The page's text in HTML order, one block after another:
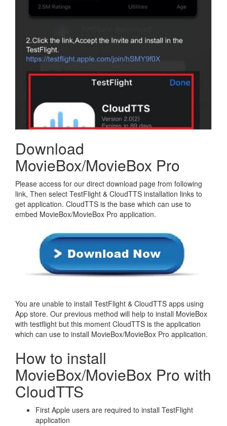
Download
MovieBox/MovieBox Pro
Please access for our direct download page from following
link, Then select TestFlight & CloudTTS installation links to
get application. CloudTTS is the base which can use to
embed MovieBox/MovieBox Pro application.
You are unable to install TestFlight & CloudTTS apps using
App store. Our previous method will help to install MovieBox
with testflight but this moment CloudTTS is the application
which can use to install MovieBox/MovieBox Pro application.
How to install
MovieBox/MovieBox Pro with
CloudTTS
First Apple users are required to install TestFlight
application